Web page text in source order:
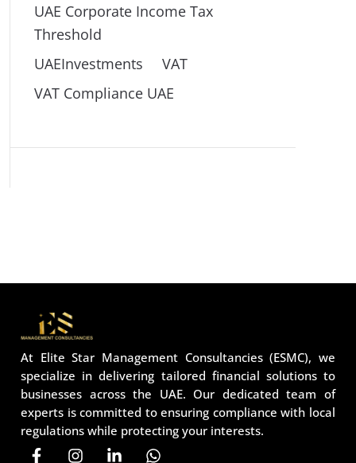
UAE Corporate Income Tax
Threshold
UAEInvestments
VAT
VAT Compliance UAE
At Elite Star Management Consultancies (ESMC), we
specialize in delivering tailored financial solutions to
businesses across the UAE. Our dedicated team of
experts is committed to ensuring compliance with local
regulations while protecting your interests.